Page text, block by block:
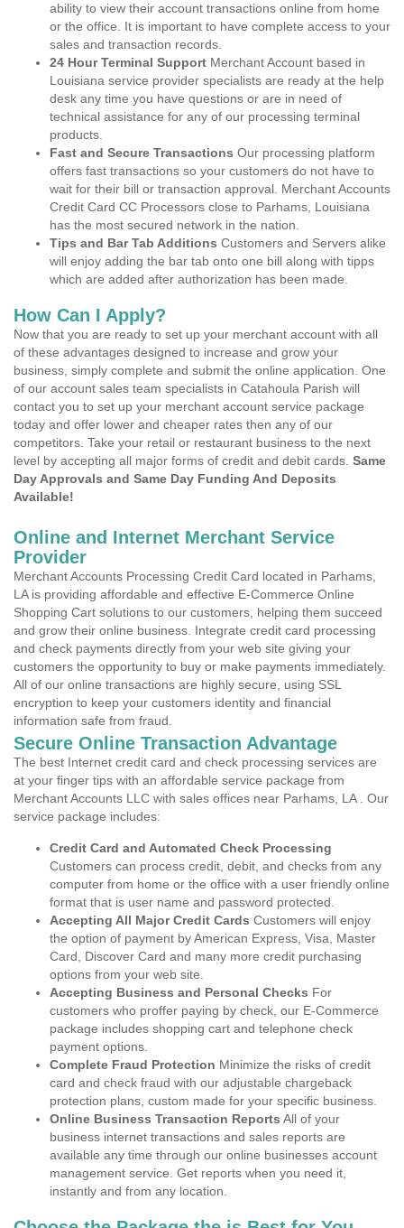
ability to view their account transactions online from home
or the office. It is important to have complete access to your
sales and transaction records.
24 Hour Terminal Support Merchant Account based in
Louisiana service provider specialists are ready at the help
desk any time you have questions or are in need of
technical assistance for any of our processing terminal
products.
Fast and Secure Transactions Our processing platform
offers fast transactions so your customers do not have to
wait for their bill or transaction approval. Merchant Accounts
Credit Card CC Processors close to Parhams, Louisiana
has the most secured network in the nation.
Tips and Bar Tab Additions Customers and Servers alike
will enjoy adding the bar tab onto one bill along with tipps
which are added after authorization has been made.
How Can I Apply?
Now that you are ready to set up your merchant account with all
of these advantages designed to increase and grow your
business, simply complete and submit the online application. One
of our account sales team specialists in Catahoula Parish will
contact you to set up your merchant account service package
today and offer lower and cheaper rates then any of our
competitors. Take your retail or restaurant business to the next
level by accepting all major forms of credit and debit cards. Same
Day Approvals and Same Day Funding And Deposits
Available!
Online and Internet Merchant Service
Provider
Merchant Accounts Processing Credit Card located in Parhams,
LA is providing affordable and effective E-Commerce Online
Shopping Cart solutions to our customers, helping them succeed
and grow their online business. Integrate credit card processing
and check payments directly from your web site giving your
customers the opportunity to buy or make payments immediately.
All of our online transactions are highly secure, using SSL
encryption to keep your customers identity and financial
information safe from fraud.
Secure Online Transaction Advantage
The best Internet credit card and check processing services are
at your finger tips with an affordable service package from
Merchant Accounts LLC with sales offices near Parhams, LA . Our
service package includes:
Credit Card and Automated Check Processing
Customers can process credit, debit, and checks from any
computer from home or the office with a user friendly online
format that is user name and password protected.
Accepting All Major Credit Cards Customers will enjoy
the option of payment by American Express, Visa, Master
Card, Discover Card and many more credit purchasing
options from your web site.
Accepting Business and Personal Checks For
customers who proffer paying by check, our E-Commerce
package includes shopping cart and telephone check
payment options.
Complete Fraud Protection Minimize the risks of credit
card and check fraud with our adjustable chargeback
protection plans, custom made for your specific business.
Online Business Transaction Reports All of your
business internet transactions and sales reports are
available any time through our online businesses account
management service. Get reports when you need it,
instantly and from any location.